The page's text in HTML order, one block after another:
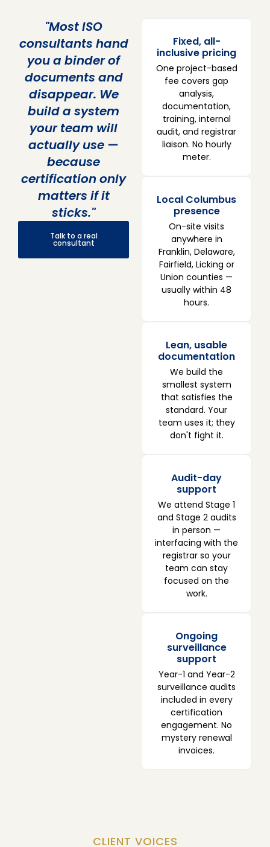
"Most ISO
consultants hand
you a binder of
documents and
disappear. We
build a system
your team will
actually use —
because
certification only
matters if it
sticks."
Talk to a real
consultant
Fixed, all-
inclusive pricing
One project-based
fee covers gap
analysis,
documentation,
training, internal
audit, and registrar
liaison. No hourly
meter.
Local Columbus
presence
On-site visits
anywhere in
Franklin, Delaware,
Fairfield, Licking or
Union counties —
usually within 48
hours.
Lean, usable
documentation
We build the
smallest system
that satisfies the
standard. Your
team uses it; they
don't fight it.
Audit-day
support
We attend Stage 1
and Stage 2 audits
in person —
interfacing with the
registrar so your
team can stay
focused on the
work.
Ongoing
surveillance
support
Year-1 and Year-2
surveillance audits
included in every
certification
engagement. No
mystery renewal
invoices.
CLIENT VOICES